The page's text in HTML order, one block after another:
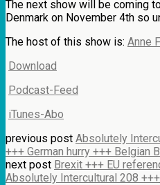
The next show will be coming
Denmark on November 4th so
The host of this show is: Anne
Download
Podcast-Feed
iTunes-Abo
previous post Absolutely
+++ German hurry +++ Belgian
next post Brexit +++ EU
Absolutely Intercultural 208 +++